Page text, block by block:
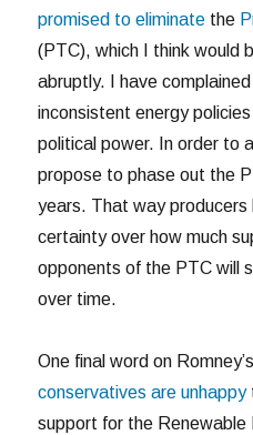
promised to eliminate the
(PTC), which I think would
abruptly. I have
inconsistent energy
political power. In order to
propose to phase out the
years. That way producers
certainty over how much
opponents of the PTC will
over time.
One final word on
conservatives are unhappy
support for the Renewable